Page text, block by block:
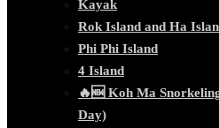
Kayak
Rok Island and Ha
Phi Phi Island
4 Island
🔥🆕 Koh Ma
Day)